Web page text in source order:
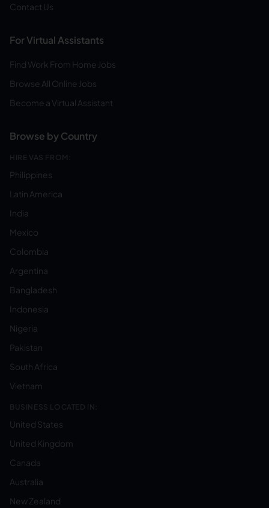
Contact Us
For Virtual Assistants
Find Work From Home Jobs
Browse All Online Jobs
Become a Virtual Assistant
Browse by Country
HIRE VAS FROM:
Philippines
Latin America
India
Mexico
Colombia
Argentina
Bangladesh
Indonesia
Nigeria
Pakistan
South Africa
Vietnam
BUSINESS LOCATED IN:
United States
United Kingdom
Canada
Australia
New Zealand